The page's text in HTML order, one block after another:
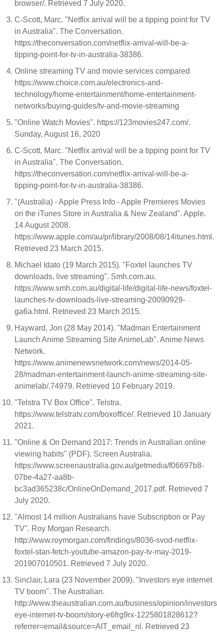
browser/. Retrieved 7 July 2020.
C-Scott, Marc. "Netflix arrival will be a tipping point for TV
in Australia". The Conversation.
https://theconversation.com/netflix-arrival-will-be-a-
tipping-point-for-tv-in-australia-38386.
Online streaming TV and movie services compared
https://www.choice.com.au/electronics-and-
technology/home-entertainment/home-entertainment-
networks/buying-guides/tv-and-movie-streaming
"Online Watch Movies". https://123movies247.com/.
Sunday, August 16, 2020
C-Scott, Marc. "Netflix arrival will be a tipping point for TV
in Australia". The Conversation.
https://theconversation.com/netflix-arrival-will-be-a-
tipping-point-for-tv-in-australia-38386.
"(Australia) - Apple Press Info - Apple Premieres Movies
on the iTunes Store in Australia & New Zealand". Apple.
14 August 2008.
https://www.apple.com/au/pr/library/2008/08/14itunes.html.
Retrieved 23 March 2015.
Michael Idato (19 March 2015). "Foxtel launches TV
downloads, live streaming". Smh.com.au.
https://www.smh.com.au/digital-life/digital-life-news/foxtel-
launches-tv-downloads-live-streaming-20090929-
ga6a.html. Retrieved 23 March 2015.
Hayward, Jon (28 May 2014). "Madman Entertainment
Launch Anime Streaming Site AnimeLab". Anime News
Network.
https://www.animenewsnetwork.com/news/2014-05-
28/madman-entertainment-launch-anime-streaming-site-
animelab/.74979. Retrieved 10 February 2019.
"Telstra TV Box Office". Telstra.
https://www.telstratv.com/boxoffice/. Retrieved 10 January
2021.
"Online & On Demand 2017: Trends in Australian online
viewing habits" (PDF). Screen Australia.
https://www.screenaustralia.gov.au/getmedia/f06697b8-
07be-4a27-aa8b-
bc3ad365238c/OnlineOnDemand_2017.pdf. Retrieved 7
July 2020.
"Almost 14 million Australians have Subscription or Pay
TV". Roy Morgan Research.
http://www.roymorgan.com/findings/8036-svod-netflix-
foxtel-stan-fetch-youtube-amazon-pay-tv-may-2019-
201907010501. Retrieved 7 July 2020.
Sinclair, Lara (23 November 2009). "Investors eye internet
TV boom". The Australian.
http://www.theaustralian.com.au/business/opinion/
eye-internet-tv-boom/story-e6frg9rx-1225801828612?
referrer=email&source=AIT_email_nl. Retrieved 23